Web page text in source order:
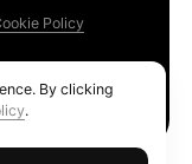
Policy
By clicking
.